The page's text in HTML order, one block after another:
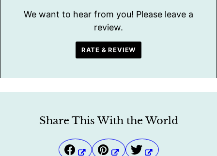
We want to hear from you! Please leave a
review.
RATE & REVIEW
Share This With the World